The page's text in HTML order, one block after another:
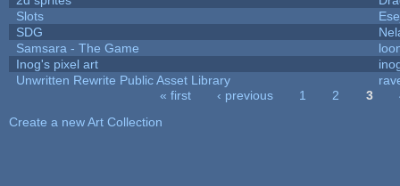
Slots
SDG
Samsara - The Game
Inog's pixel art
Unwritten Rewrite Public Asset Library
« first ‹ previous 1 2 3
Create a new Art Collection